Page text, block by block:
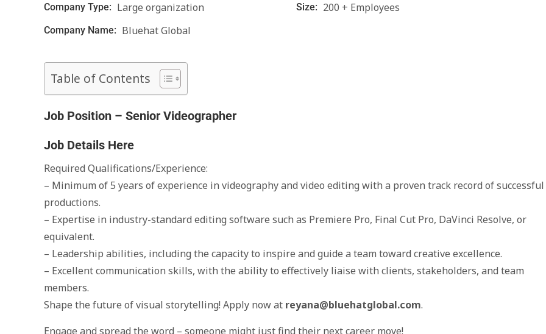
Company Type: Large organization Size: 200 + Employees
Company Name: Bluehat Global
Table of Contents
Job Position – Senior Videographer
Job Details Here
Required Qualifications/Experience:
– Minimum of 5 years of experience in videography and video editing with a proven track record of successful
productions.
– Expertise in industry-standard editing software such as Premiere Pro, Final Cut Pro, DaVinci Resolve, or
equivalent.
– Leadership abilities, including the capacity to inspire and guide a team toward creative excellence.
– Excellent communication skills, with the ability to effectively liaise with clients, stakeholders, and team
members.
Shape the future of visual storytelling! Apply now at reyana@bluehatglobal.com.
Engage and spread the word – someone might just find their next career move!